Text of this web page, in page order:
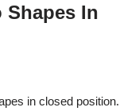
Shapes In
in closed position.